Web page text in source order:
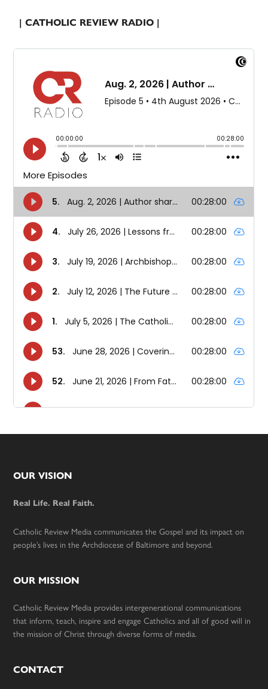
| CATHOLIC REVIEW RADIO |
Footer
OUR VISION
Real Life. Real Faith.
Catholic Review Media communicates the Gospel and its impact on
people’s lives in the Archdiocese of Baltimore and beyond.
OUR MISSION
Catholic Review Media provides intergenerational communications
that inform, teach, inspire and engage Catholics and all of good will in
the mission of Christ through diverse forms of media.
CONTACT